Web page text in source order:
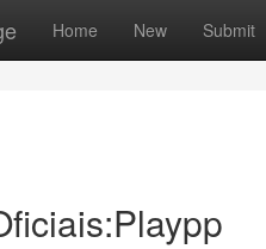
Home New Submit